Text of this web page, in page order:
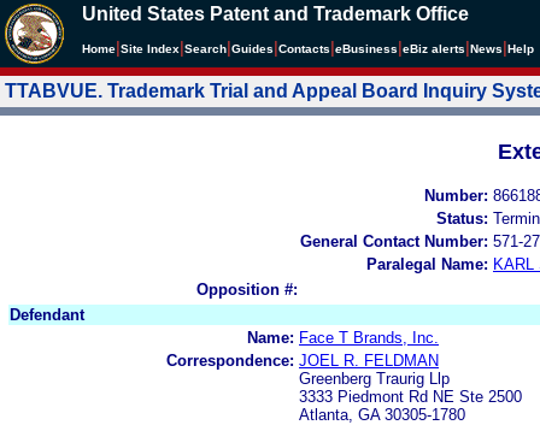
United States Patent and Trademark Office
Home Site Index Search Guides Contacts eBusiness eBiz alerts News Help
TTABVUE. Trademark Trial and Appeal Board Inquiry
Number:
Status:
General Contact Number: 571-
Paralegal Name: KARL
Opposition #:
Defendant
Name: Face T Brands, Inc.
Correspondence: JOEL R. FELDMAN
Greenberg Traurig Llp
3333 Piedmont Rd NE Ste 2500
Atlanta, GA 30305-1780